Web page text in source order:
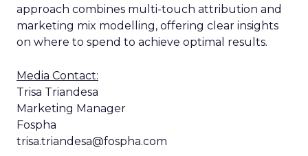
approach combines multi-touch attribution and
marketing mix modelling, offering clear insights
on where to spend to achieve optimal results.
Media Contact:
Trisa Triandesa
Marketing Manager
Fospha
trisa.triandesa@fospha.com